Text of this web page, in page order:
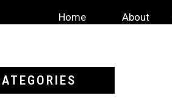
Home About